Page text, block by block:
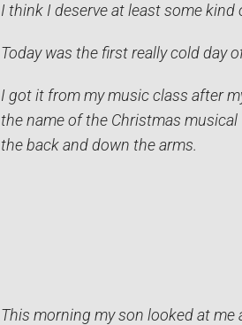
I think I deserve at least some
Today was the first really cold day
I got it from my music class after
the name of the Christmas musical
the back and down the arms.
This morning my son looked at